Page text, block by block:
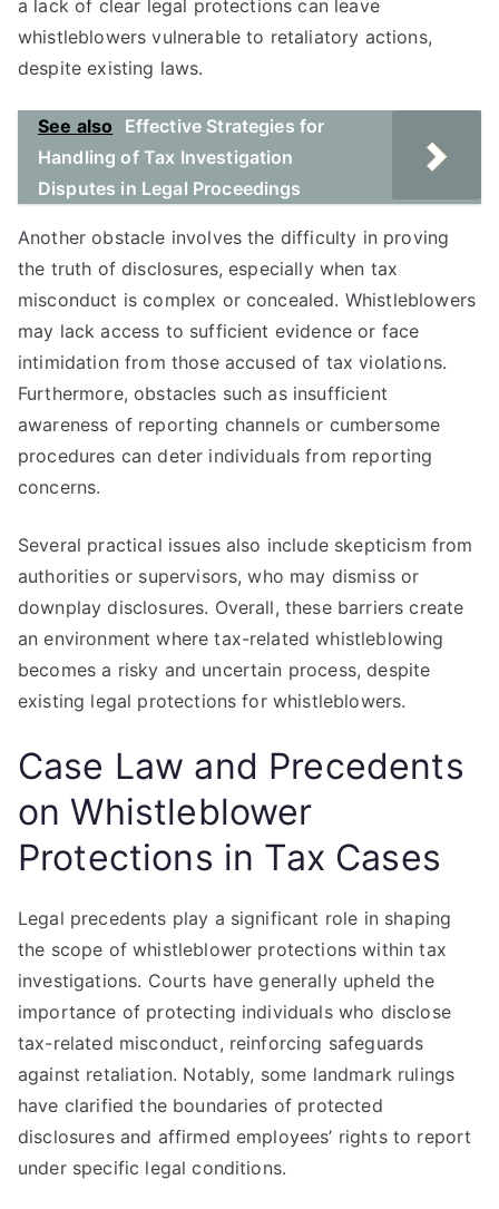
a lack of clear legal protections can leave
whistleblowers vulnerable to retaliatory actions,
despite existing laws.
See also
Effective Strategies for
Handling of Tax Investigation
Disputes in Legal Proceedings
Another obstacle involves the difficulty in proving
the truth of disclosures, especially when tax
misconduct is complex or concealed. Whistleblowers
may lack access to sufficient evidence or face
intimidation from those accused of tax violations.
Furthermore, obstacles such as insufficient
awareness of reporting channels or cumbersome
procedures can deter individuals from reporting
concerns.
Several practical issues also include skepticism from
authorities or supervisors, who may dismiss or
downplay disclosures. Overall, these barriers create
an environment where tax-related whistleblowing
becomes a risky and uncertain process, despite
existing legal protections for whistleblowers.
Case Law and Precedents
on Whistleblower
Protections in Tax Cases
Legal precedents play a significant role in shaping
the scope of whistleblower protections within tax
investigations. Courts have generally upheld the
importance of protecting individuals who disclose
tax-related misconduct, reinforcing safeguards
against retaliation. Notably, some landmark rulings
have clarified the boundaries of protected
disclosures and affirmed employees’ rights to report
under specific legal conditions.